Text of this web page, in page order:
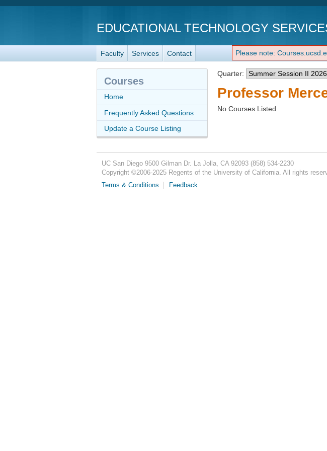
EDUCATIONAL TECHNOLOGY
Faculty Services Contact Please note:
Quarter:
Professor
No Courses Listed
Courses
Home
Frequently Asked Questions
Update a Course Listing
UC San Diego 9500 Gilman Dr. La Jolla, CA 92093 (858) 534-2230
Copyright ©2006-2025Regents of the University of California. All rights
Terms & Conditions
Feedback